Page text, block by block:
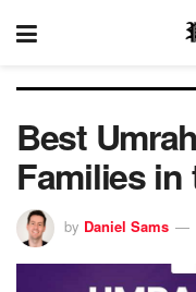
Best
Families in
by Daniel Sams